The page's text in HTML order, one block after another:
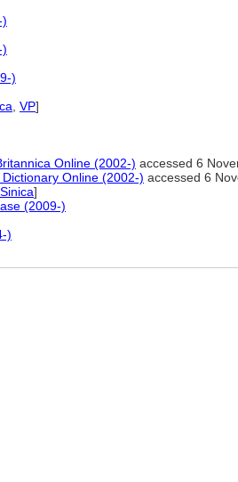
)
VP]
Online (2002-) accessed 6
Online (2002-) accessed 6
]
(2009-)
)